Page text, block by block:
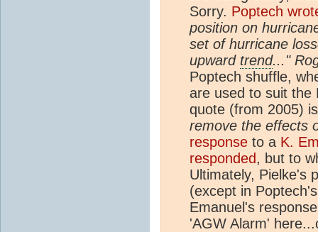
Sorry. Poptech
position on
set of hurricane
upward trend..."
Poptech shuffle,
are used to suit the
quote (from 2005)
remove the effects
response to a K.
responded, but to
Ultimately, Pielke's
(except in
Emanuel's
'AGW Alarm'